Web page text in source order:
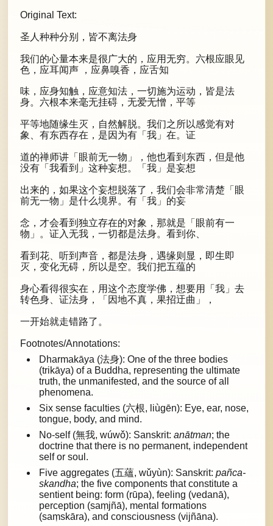
Original Text:
圣人种种分别，皆不离法身
我们的心量本来是很广大的，应用无穷。六根应眼见
色，应耳闻声 ，应鼻嗅香，应舌知
味，应身知触，应意知法，一切施为运动，皆是法
身。六根本来毫无挂碍，无爱无憎，平等
平等地随缘生灭，自然解脱。我们之所以感觉有对
象、有东西存在，是因为有「我」在。证
道的禅师讲「眼前无一物」，他也看到东西，但是他
没有「我看到」这种妄想。「我」是妄想
出来的，如果这个妄想脱落了，我们会非常清楚「眼
前无一物」是什么境界。有「我」的妄
念，才会看到独立存在的对象，那就是「眼前有一
物」。证入无我，一切都是法身。看到你、
看到花、听到声音，都是法身，遇缘则显，即生即
灭，变化无碍，所以是空。我们把五蕴的
身心看得很实在，用这个态度学佛，想要用「我」去
转色身、证法身，「因地不真，果招迂曲」，
一开始就走错路了。
Footnotes/Annotations:
Dharmakāya (法身): One of the three bodies
(trikāya) of a Buddha, representing the ultimate
truth, the unmanifested, and the source of all
phenomena.
Six sense faculties (六根, liùgēn): Eye, ear, nose,
tongue, body, and mind.
No-self (無我, wúwǒ): Sanskrit: anātman; the
doctrine that there is no permanent, independent
self or soul.
Five aggregates (五蘊, wǔyùn): Sanskrit: pañca-
skandha; the five components that constitute a
sentient being: form (rūpa), feeling (vedanā),
perception (saṃjñā), mental formations
(saṃskāra), and consciousness (vijñāna).